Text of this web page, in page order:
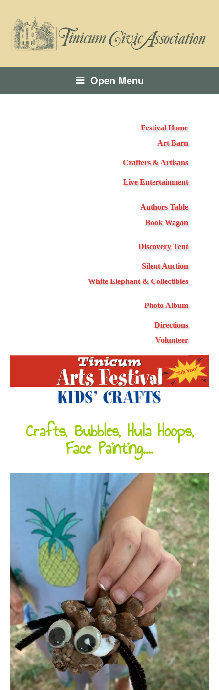
Open Menu
Festival Home
Art Barn
Crafters & Artisans
Live Entertainment
Authors Table
Book Wagon
Discovery Tent
Silent Auction
White Elephant & Collectibles
Photo Album
Directions
Volunteer
Crafts, Bubbles, Hula Hoops,
Face Painting….